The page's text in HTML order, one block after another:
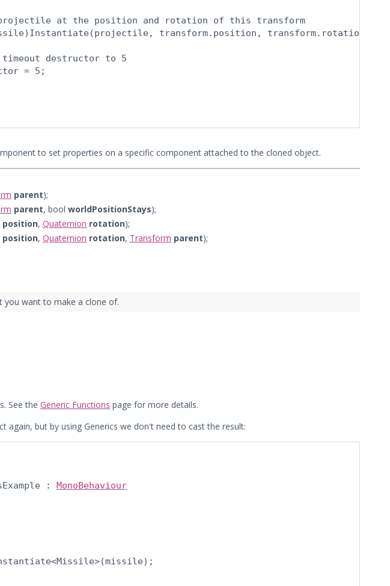
at the position and rotation of this transform
transform.position, transform.rotation);
destructor to 5
= 5;
to set properties on a specific component attached to the cloned object.
parent);
parent, bool worldPositionStays);
position, Quaternion rotation);
position, Quaternion rotation, Transform parent);
you want to make a clone of.
See the Generic Functions page for more details.
again, but by using Generics we don't need to cast the result:
: MonoBehaviour